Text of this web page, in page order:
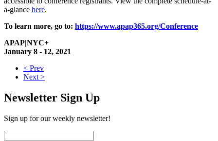
a-glance here.
To learn more, go to: https://www.apap365.org/Conference
APAP|NYC+
January 8 - 12, 2021
< Prev
Next >
Newsletter Sign Up
Sign up for our weekly newsletter!